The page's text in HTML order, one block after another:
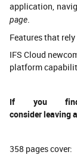
application,
page.
Features that
IFS Cloud
platform
If you find
consider leaving a
358 pages cover: